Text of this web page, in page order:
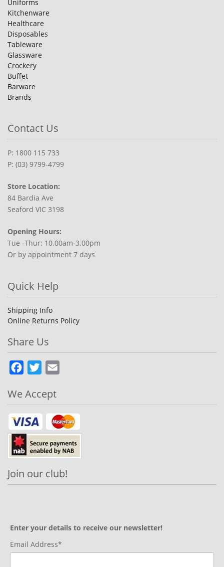
Uniforms
Kitchenware
Healthcare
Disposables
Tableware
Glassware
Crockery
Buffet
Barware
Brands
Contact Us
P: 1800 115 733
P: (03) 9799-4799
Store Location:
84 Bardia Ave
Seaford VIC 3198
Opening Hours:
Tue -Thur: 10.00am-3.00pm
Or by appointment 7 days
Quick Help
Shipping Info
Online Returns Policy
Share Us
Facebook
Twitter
We Accept
Join our club!
Enter your details to receive our newsletter!
Email Address*